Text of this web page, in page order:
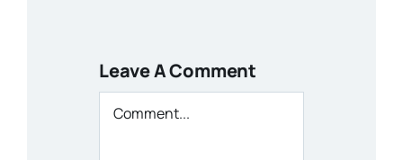
Leave A Comment
Comment